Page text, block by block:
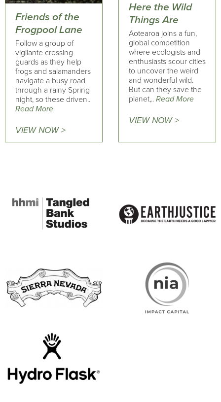
Friends of the
Frogpool Lane
Follow a group of
vigilante crossing
guards as they help
frogs and salamanders
navigate a busy road
through a rainy Spring
night, so these driven..
Read More
VIEW NOW >
Here the Wild
Things Are
Aotearoa joins a fun,
global competition
where ecologists and
enthusiasts scour cities
to uncover the weird
and wonderful wild.
But can they save the
planet,.. Read More
VIEW NOW >